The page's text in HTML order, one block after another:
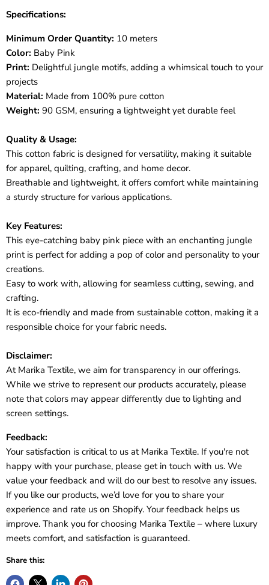
Specifications:
Minimum Order Quantity: 10 meters
Color: Baby Pink
Print: Delightful jungle motifs, adding a whimsical touch to your
projects
Material: Made from 100% pure cotton
Weight: 90 GSM, ensuring a lightweight yet durable feel
Quality & Usage:
This cotton fabric is designed for versatility, making it suitable
for apparel, quilting, crafting, and home decor.
Breathable and lightweight, it offers comfort while maintaining
a sturdy structure for various applications.
Key Features:
This eye-catching baby pink piece with an enchanting jungle
print is perfect for adding a pop of color and personality to your
creations.
Easy to work with, allowing for seamless cutting, sewing, and
crafting.
It is eco-friendly and made from sustainable cotton, making it a
responsible choice for your fabric needs.
Disclaimer:
At Marika Textile, we aim for transparency in our offerings.
While we strive to represent our products accurately, please
note that colors may appear differently due to lighting and
screen settings.
Feedback:
Your satisfaction is critical to us at Marika Textile. If you're not
happy with your purchase, please get in touch with us. We
value your feedback and will do our best to resolve any issues.
If you like our products, we’d love for you to share your
experience and rate us on Shopify. Your feedback helps us
improve. Thank you for choosing Marika Textile – where luxury
meets comfort, and satisfaction is guaranteed.
Share this: